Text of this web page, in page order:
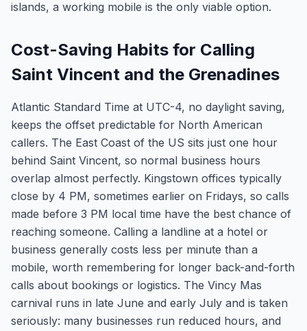
islands, a working mobile is the only viable option.
Cost-Saving Habits for Calling
Saint Vincent and the Grenadines
Atlantic Standard Time at UTC-4, no daylight saving,
keeps the offset predictable for North American
callers. The East Coast of the US sits just one hour
behind Saint Vincent, so normal business hours
overlap almost perfectly. Kingstown offices typically
close by 4 PM, sometimes earlier on Fridays, so calls
made before 3 PM local time have the best chance of
reaching someone. Calling a landline at a hotel or
business generally costs less per minute than a
mobile, worth remembering for longer back-and-forth
calls about bookings or logistics. The Vincy Mas
carnival runs in late June and early July and is taken
seriously: many businesses run reduced hours, and